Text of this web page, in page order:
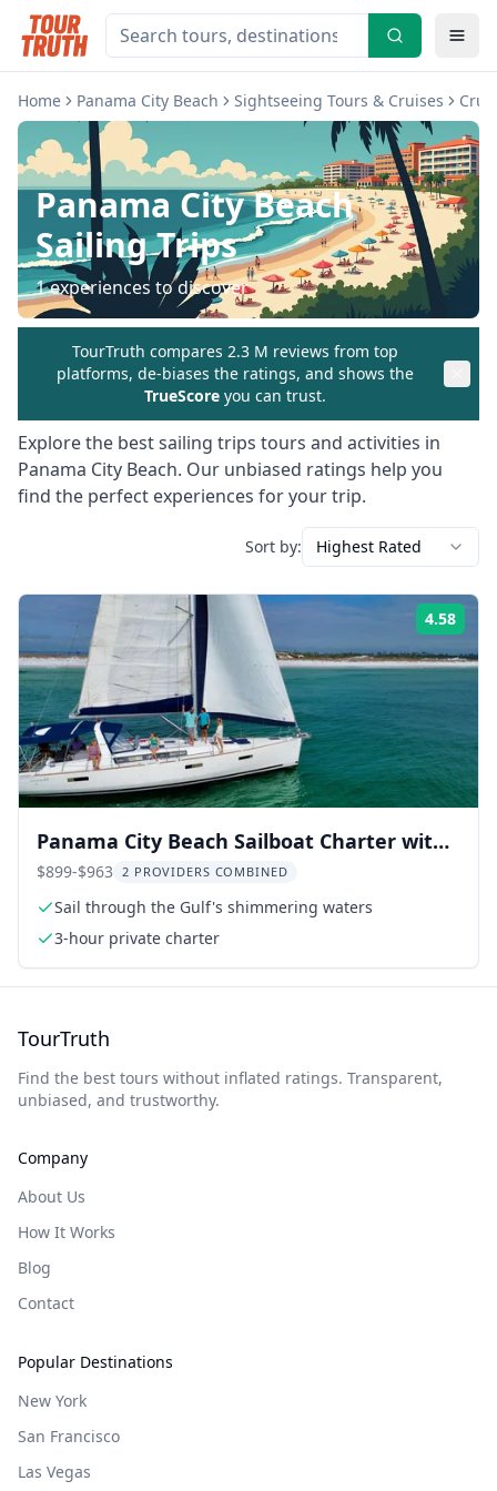
Home Panama City Beach Sightseeing Tours & Cruises
Panama City Beach
Sailing Trips
1experiences to discover
TourTruth compares 2.3 M reviews from top
platforms, de-biases the ratings, and shows the
TrueScore you can trust.
Explore the bestsailing trips tours and activities in
Panama City Beach. Our unbiased ratings help you
find the perfect experiences for your trip.
Sort by: Highest Rated
4.58
Panama City Beach Sailboat Charter with
Snorkeling
$899-$963 2 PROVIDERS COMBINED
Sail through the Gulf's shimmering waters
3-hour private charter
TourTruth
Find the best tours without inflated ratings. Transparent,
unbiased, and trustworthy.
Company
About Us
How It Works
Blog
Contact
Popular Destinations
New York
San Francisco
Las Vegas